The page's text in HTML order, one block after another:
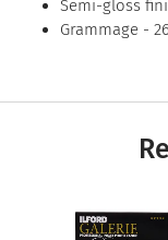
Semi-gloss
Grammage -